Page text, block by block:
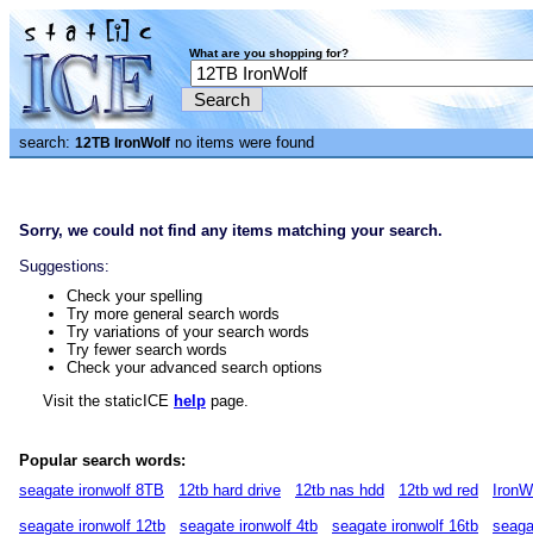
What are you shopping for?
search: 12TB IronWolf no items were found
Sorry, we could not find any items matching your search.
Suggestions:
Check your spelling
Try more general search words
Try variations of your search words
Try fewer search words
Check your advanced search options
Visit the staticICE help page.
Popular search words:
seagate ironwolf 8TB
12tb hard drive 12tb nas hdd 12tb wd red
seagate ironwolf 12tb
seagate ironwolf 4tb seagate ironwolf 16tb